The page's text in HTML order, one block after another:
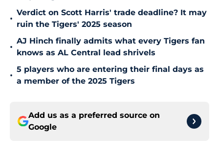
•
Verdict on Scott Harris' trade deadline? It may
ruin the Tigers' 2025 season
•
AJ Hinch finally admits what every Tigers fan
knows as AL Central lead shrivels
•
5 players who are entering their final days as
a member of the 2025 Tigers
Add us as a preferred source on
Google